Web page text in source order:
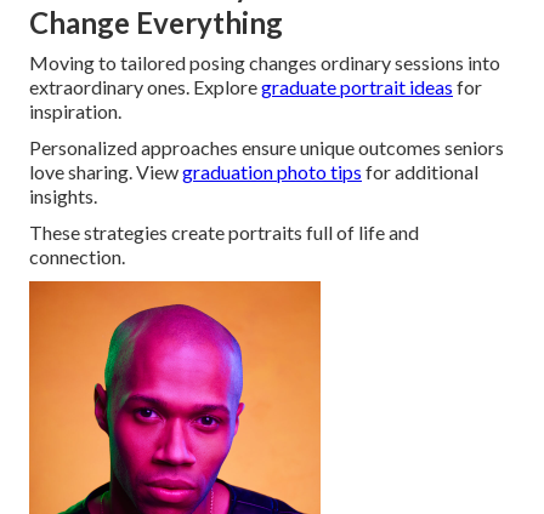
Change Everything
Moving to tailored posing changes ordinary sessions into
extraordinary ones. Exploregraduate portrait ideas for
inspiration.
Personalized approaches ensure unique outcomes seniors
love sharing. Viewgraduation photo tips for additional
insights.
These strategies create portraits full of life and
connection.